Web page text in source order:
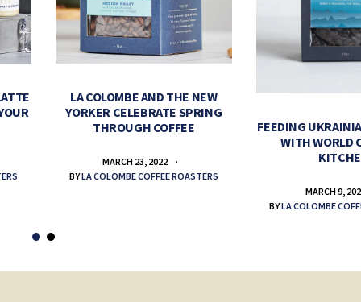
LA COLOMBE AND THE NEW
YORKER CELEBRATE SPRING
THROUGH COFFEE
MARCH 23, 2022
BYLA COLOMBE COFFEE ROASTERS
FEEDING
WITH WORLD
MARCH 9,
BYLA COLOMBE